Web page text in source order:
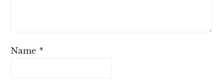
Name *